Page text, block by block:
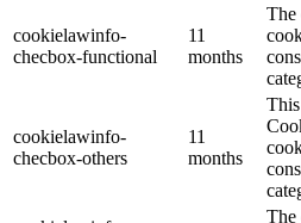
cookielawinfo-
checbox-functional
11
months
The
cookielawinfo-
checbox-others
11
months
The